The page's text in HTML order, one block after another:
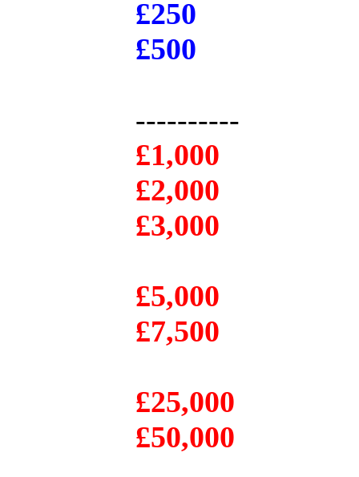
£250
£500
----------
£1,000
£2,000
£3,000
£5,000
£7,500
£25,000
£50,000